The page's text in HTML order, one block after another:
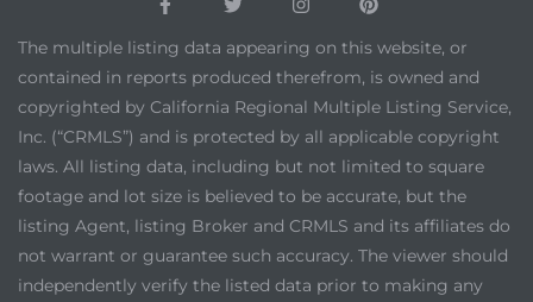
The multiple listing data appearing on this website, or
contained in reports produced therefrom, is owned and
copyrighted by California Regional Multiple Listing Service,
Inc. (“CRMLS”) and is protected by all applicable copyright
laws. All listing data, including but not limited to square
footage and lot size is believed to be accurate, but the
listing Agent, listing Broker and CRMLS and its affiliates do
not warrant or guarantee such accuracy. The viewer should
independently verify the listed data prior to making any